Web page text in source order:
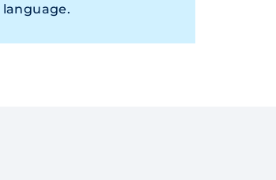
language.